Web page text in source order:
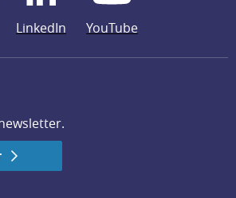
LinkedIn YouTube